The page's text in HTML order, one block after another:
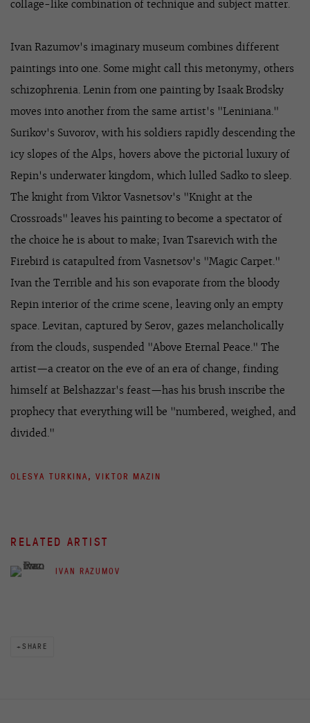
collage-like combination of technique and subject matter.
Ivan Razumov's imaginary museum combines different
paintings into one. Some might call this metonymy, others
schizophrenia. Lenin from one painting by Isaak Brodsky
moves into another from the same artist's "Leniniana."
Surikov's Suvorov, with his soldiers rapidly descending the
icy slopes of the Alps, hovers above the pictorial luxury of
Repin's underwater kingdom, which lulled Sadko to sleep.
The knight from Viktor Vasnetsov's "Knight at the
Crossroads" leaves his painting to become a spectator of
the choice he is about to make; Ivan Tsarevich with the
Firebird is catapulted from Vasnetsov's "Magic Carpet."
Ivan the Terrible and his son evaporate from the bloody
Repin interior of the crime scene, leaving only an empty
space. Levitan, captured by Serov, gazes melancholically
from the clouds, suspended "Above Eternal Peace." The
artist—a creator on the eve of an era of change, finding
himself at Belshazzar's feast—has his brush inscribe the
prophecy that everything will be "numbered, weighed, and
divided."
OLESYA TURKINA, VIKTOR MAZIN
RELATED ARTIST
IVAN RAZUMOV
SHARE